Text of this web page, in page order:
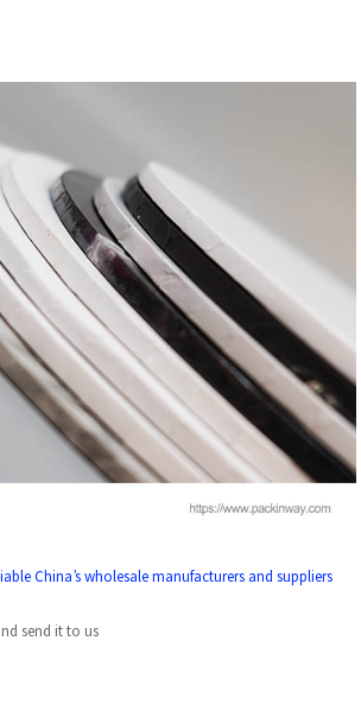
China’s wholesale manufacturers and suppliers
send it to us